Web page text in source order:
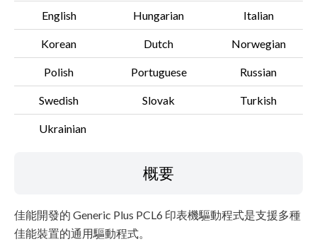
English Hungarian Italian
Korean Dutch Norwegian
Polish Portuguese Russian
Swedish Slovak Turkish
Ukrainian
概要
佳能開發的 Generic Plus PCL6 印表機驅動程式是支援多種
佳能裝置的通用驅動程式。